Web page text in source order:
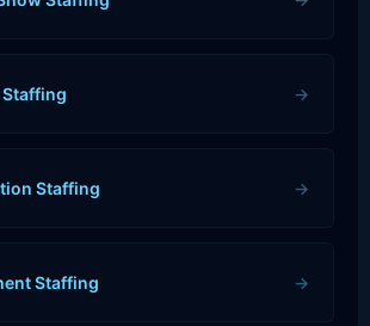
→
Staffing →
Staffing →